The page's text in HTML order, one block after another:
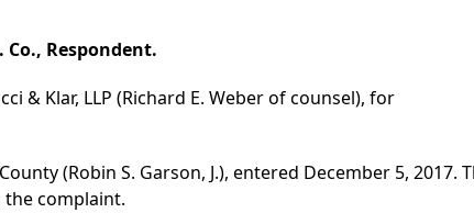
Respondent.
& Klar, LLP (Richard E. Weber of counsel), for
(Robin S. Garson, J.), entered December 5, 2017.
complaint.